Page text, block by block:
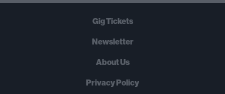
Gig Tickets
Newsletter
About Us
Privacy Policy